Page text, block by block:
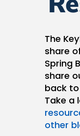
The
share
Spring
share
back
Take a
other